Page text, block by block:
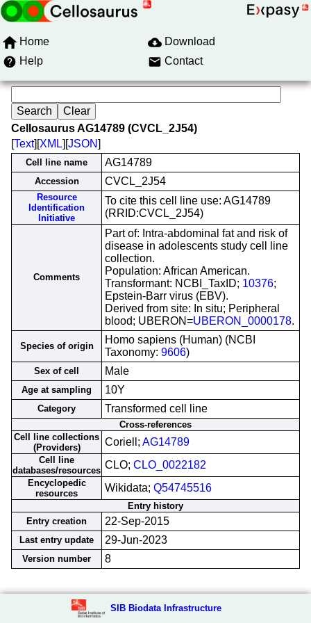
Home
Download
Help
Contact
Cellosaurus AG14789 (CVCL_2J54)
[Text][XML][JSON]
Cell line name AG14789
Accession CVCL_2J54
Resource
Identification
Initiative
To cite this cell line use: AG14789
(RRID:CVCL_2J54)
Comments
Part of: Intra-abdominal fat and risk of
disease in adolescents study cell line
collection.
Population: African American.
Transformant: NCBI_TaxID; 10376;
Epstein-Barr virus (EBV).
Derived from site: In situ; Peripheral
blood; UBERON=UBERON_0000178.
Species of origin
Homo sapiens (Human) (NCBI
Taxonomy: 9606)
Sex of cell Male
Age at sampling 10Y
Category Transformed cell line
Cross-references
Cell line collections
(Providers)
Coriell; AG14789
Cell line
databases/resources CLO; CLO_0022182
Encyclopedic
resources
Wikidata; Q54745516
Entry history
Entry creation
22-Sep-2015
Last entry update 29-Jun-2023
Version number 8
SIB Biodata Infrastructure